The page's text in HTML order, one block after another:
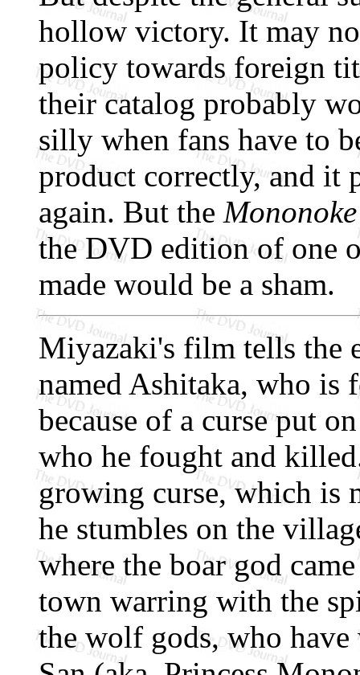
hollow victory. It may
policy towards foreign
their catalog probably
silly when fans have to
product correctly, and it
again. But the Mononoke
the DVD edition of one
made would be a sham.
Miyazaki's film tells the
named Ashitaka, who is
because of a curse put
who he fought and
growing curse, which is
he stumbles on the
where the boar god
town warring with the
the wolf gods, who